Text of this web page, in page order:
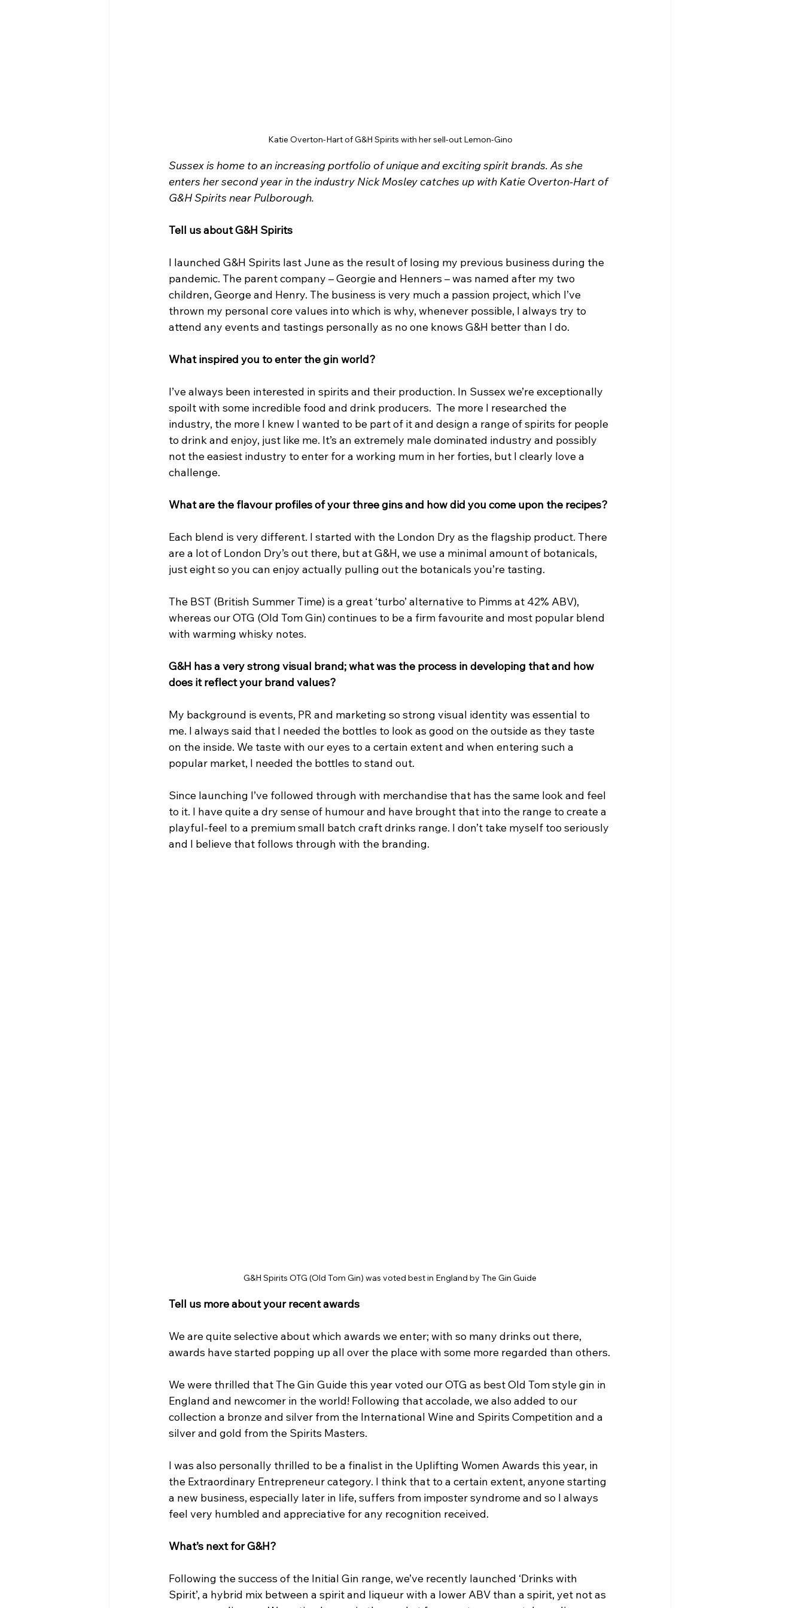
Katie Overton-Hart of G&H Spirits with her sell-out Lemon-Gino
Sussex is home to an increasing portfolio of unique and exciting spirit brands. As she
enters her second year in the industry Nick Mosley catches up with Katie Overton-Hart of
G&H Spirits near Pulborough.
Tell us about G&H Spirits
I launched G&H Spirits last June as the result of losing my previous business during the
pandemic. The parent company – Georgie and Henners – was named after my two
children, George and Henry. The business is very much a passion project, which I’ve
thrown my personal core values into which is why, whenever possible, I always try to
attend any events and tastings personally as no one knows G&H better than I do.
What inspired you to enter the gin world?
I’ve always been interested in spirits and their production. In Sussex we’re exceptionally
spoilt with some incredible food and drink producers.  The more I researched the
industry, the more I knew I wanted to be part of it and design a range of spirits for people
to drink and enjoy, just like me. It’s an extremely male dominated industry and possibly
not the easiest industry to enter for a working mum in her forties, but I clearly love a
challenge.
What are the flavour profiles of your three gins and how did you come upon the recipes?
Each blend is very different. I started with the London Dry as the flagship product. There
are a lot of London Dry’s out there, but at G&H, we use a minimal amount of botanicals,
just eight so you can enjoy actually pulling out the botanicals you’re tasting.
The BST (British Summer Time) is a great ‘turbo’ alternative to Pimms at 42% ABV),
whereas our OTG (Old Tom Gin) continues to be a firm favourite and most popular blend
with warming whisky notes.
G&H has a very strong visual brand; what was the process in developing that and how
does it reflect your brand values?
My background is events, PR and marketing so strong visual identity was essential to
me. I always said that I needed the bottles to look as good on the outside as they taste
on the inside. We taste with our eyes to a certain extent and when entering such a
popular market, I needed the bottles to stand out.
Since launching I’ve followed through with merchandise that has the same look and feel
to it. I have quite a dry sense of humour and have brought that into the range to create a
playful-feel to a premium small batch craft drinks range. I don’t take myself too seriously
and I believe that follows through with the branding.
G&H Spirits OTG (Old Tom Gin) was voted best in England by The Gin Guide
Tell us more about your recent awards
We are quite selective about which awards we enter; with so many drinks out there,
awards have started popping up all over the place with some more regarded than others.
We were thrilled that The Gin Guide this year voted our OTG as best Old Tom style gin in
England and newcomer in the world! Following that accolade, we also added to our
collection a bronze and silver from the International Wine and Spirits Competition and a
silver and gold from the Spirits Masters.
I was also personally thrilled to be a finalist in the Uplifting Women Awards this year, in
the Extraordinary Entrepreneur category. I think that to a certain extent, anyone starting
a new business, especially later in life, suffers from imposter syndrome and so I always
feel very humbled and appreciative for any recognition received.
What’s next for G&H?
Following the success of the Initial Gin range, we’ve recently launched ‘Drinks with
Spirit’, a hybrid mix between a spirit and liqueur with a lower ABV than a spirit, yet not as